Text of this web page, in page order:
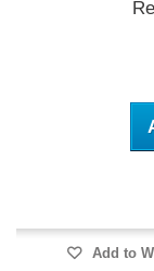
Add to